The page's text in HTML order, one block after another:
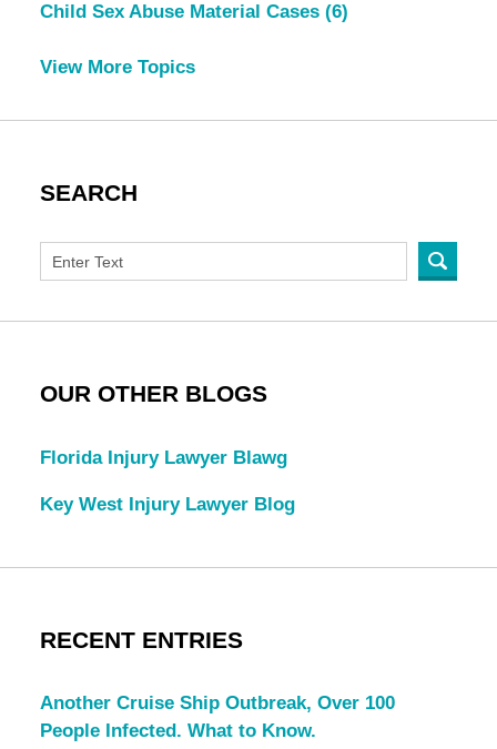
Child Sex Abuse Material Cases (6)
View More Topics
SEARCH
OUR OTHER BLOGS
Florida Injury Lawyer Blawg
Key West Injury Lawyer Blog
RECENT ENTRIES
Another Cruise Ship Outbreak, Over 100
People Infected. What to Know.